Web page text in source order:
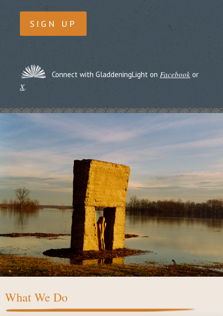
SIGN UP
Connect with GladdeningLight onFacebook or
X.
What We Do